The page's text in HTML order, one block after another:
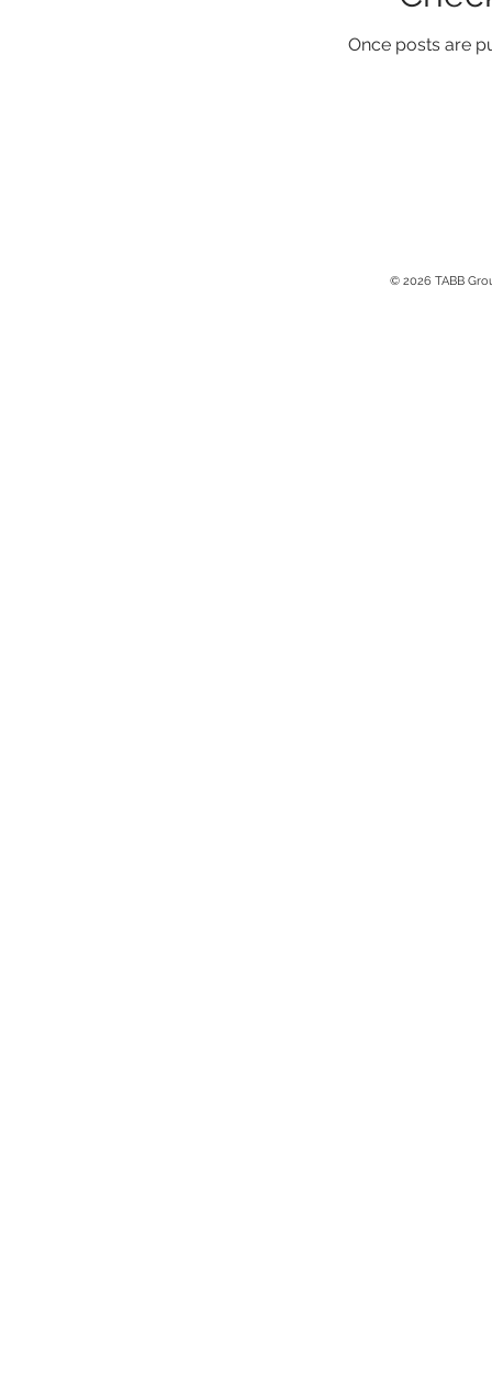
Once posts are
© 2026 TABB